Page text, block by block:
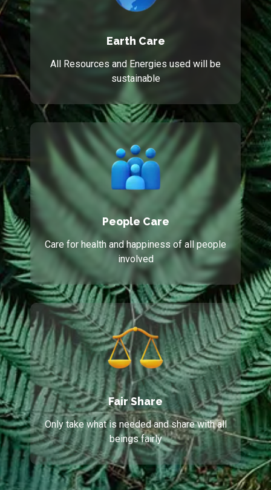
Earth Care
All Resources and Energies used will be
sustainable
People Care
Care for health and happiness of all people
involved
Fair Share
Only take what is needed and share with all
beings fairly